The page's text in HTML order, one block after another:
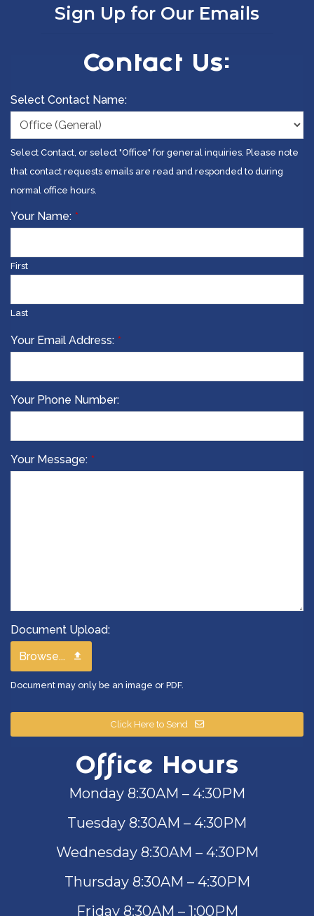
Sign Up for Our Emails
Contact Us:
Select Contact Name:
Select Contact, or select "Office" for general inquiries. Please note
that contact requests emails are read and responded to during
normal office hours.
Your Name: *
First
Last
Email
Your Email Address: *
Your Phone Number:
Your Message: *
Document Upload:
Browse...
Document may only be an image or PDF.
Click Here to Send
Office Hours
Monday 8:30AM – 4:30PM
Tuesday 8:30AM – 4:30PM
Wednesday 8:30AM – 4:30PM
Thursday 8:30AM – 4:30PM
Friday 8:30AM – 1:00PM